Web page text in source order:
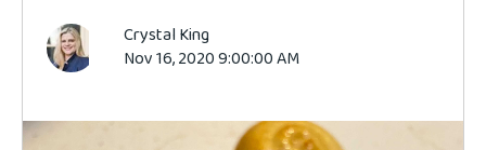
Crystal King
Nov 16, 2020 9:00:00 AM